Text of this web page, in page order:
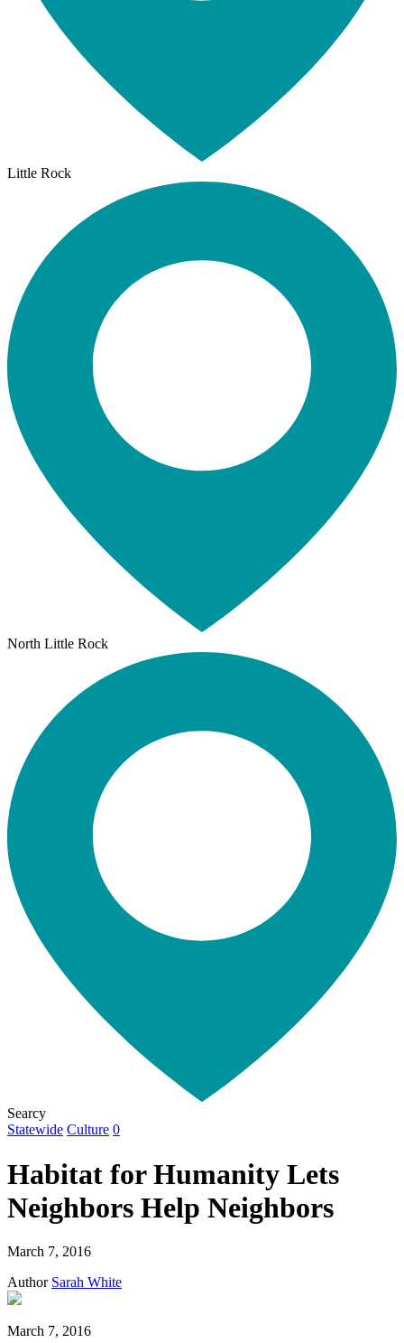
Little Rock
North Little Rock
Searcy
Statewide Culture 0
Habitat for Humanity Lets
Neighbors Help Neighbors
March 7, 2016
Author Sarah White
March 7, 2016